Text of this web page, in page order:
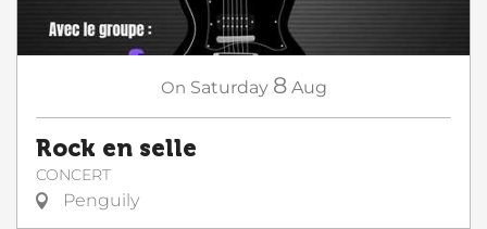
On Saturday 8 Aug
Rock en selle
CONCERT
Penguily